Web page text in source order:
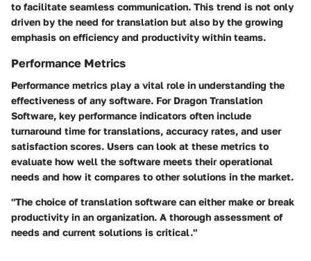
to facilitate seamless communication. This trend is not only
driven by the need for translation but also by the growing
emphasis on efficiency and productivity within teams.
Performance Metrics
Performance metrics play a vital role in understanding the
effectiveness of any software. For Dragon Translation
Software, key performance indicators often include
turnaround time for translations, accuracy rates, and user
satisfaction scores. Users can look at these metrics to
evaluate how well the software meets their operational
needs and how it compares to other solutions in the market.
"The choice of translation software can either make or break
productivity in an organization. A thorough assessment of
needs and current solutions is critical."